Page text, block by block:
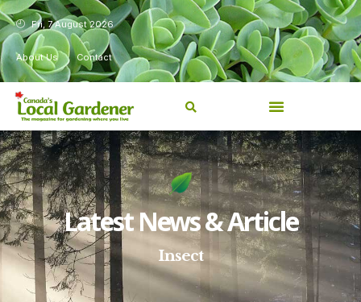
Fri, 7 August 2026
About Us Contact
Latest News & Article
Insect